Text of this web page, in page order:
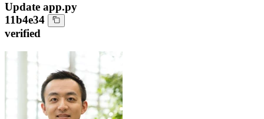
Update app.py
11b4e34
verified